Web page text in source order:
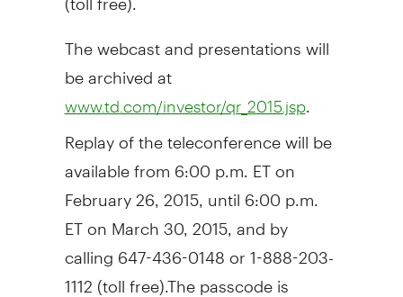
The webcast and presentations will
be archived at
www.td.com/investor/qr_2015.jsp.
Replay of the teleconference will be
available from6:00 p.m. ETon
February 26, 2015, until6:00 p.m.
ETonMarch 30, 2015, and by
calling 647-436-0148 or 1-888-203-
1112 (toll free).The passcode is